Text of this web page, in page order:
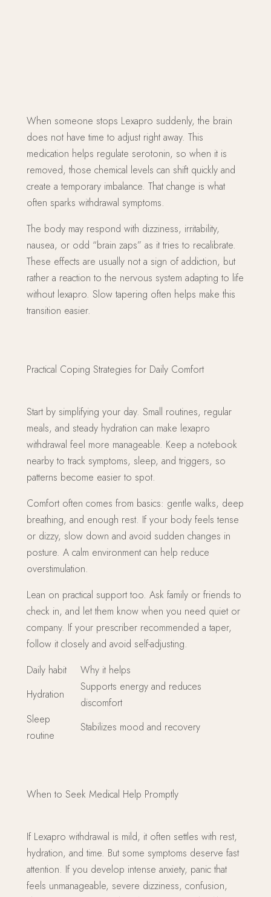
When someone stops Lexapro suddenly, the brain
does not have time to adjust right away. This
medication helps regulate serotonin, so when it is
removed, those chemical levels can shift quickly and
create a temporary imbalance. That change is what
often sparks withdrawal symptoms.
The body may respond with dizziness, irritability,
nausea, or odd “brain zaps” as it tries to recalibrate.
These effects are usually not a sign of addiction, but
rather a reaction to the nervous system adapting to life
without lexapro. Slow tapering often helps make this
transition easier.
Practical Coping Strategies for Daily Comfort
Start by simplifying your day. Small routines, regular
meals, and steady hydration can make lexapro
withdrawal feel more manageable. Keep a notebook
nearby to track symptoms, sleep, and triggers, so
patterns become easier to spot.
Comfort often comes from basics: gentle walks, deep
breathing, and enough rest. If your body feels tense
or dizzy, slow down and avoid sudden changes in
posture. A calm environment can help reduce
overstimulation.
Lean on practical support too. Ask family or friends to
check in, and let them know when you need quiet or
company. If your prescriber recommended a taper,
follow it closely and avoid self-adjusting.
Daily habit
Why it helps
Hydration
Supports energy and reduces
discomfort
Sleep
routine
Stabilizes mood and recovery
When to Seek Medical Help Promptly
If Lexapro withdrawal is mild, it often settles with rest,
hydration, and time. But some symptoms deserve fast
attention. If you develop intense anxiety, panic that
feels unmanageable, severe dizziness, confusion,